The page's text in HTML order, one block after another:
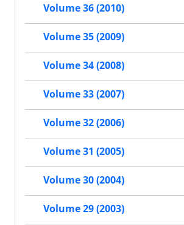
Volume 36 (2010)
Volume 35 (2009)
Volume 34 (2008)
Volume 33 (2007)
Volume 32 (2006)
Volume 31 (2005)
Volume 30 (2004)
Volume 29 (2003)